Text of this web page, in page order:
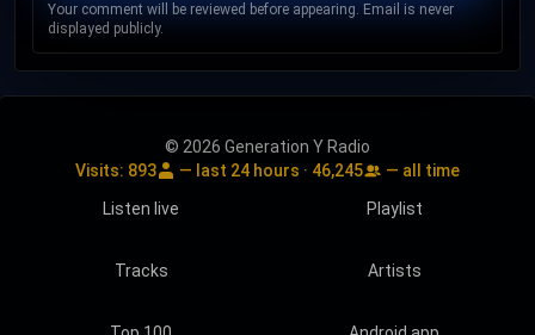
Your comment will be reviewed before appearing. Email is never
displayed publicly.
© 2026 Generation Y Radio
Visits: 893 — last 24 hours · 46,245
— all time
Listen live
Playlist
Tracks Artists